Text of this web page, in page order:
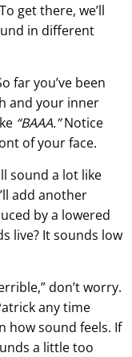
get there, we’ll
in different
far you’ve been
and your inner
“BAAA.”Notice
of your face.
sound a lot like
add another
by a lowered
live? It sounds low
don’t worry.
any time
how sound feels. If
a little too